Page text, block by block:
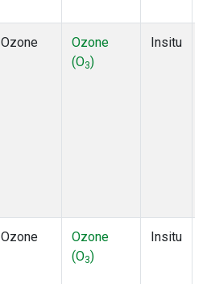
Ozone
Ozone
(O3)
Insitu
Ozone
Ozone
(O3)
Insitu